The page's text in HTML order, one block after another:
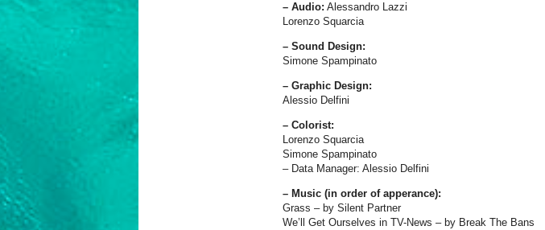
– Audio: Alessandro Lazzi
Lorenzo Squarcia
– Sound Design:
Simone Spampinato
– Graphic Design:
Alessio Delfini
– Colorist:
Lorenzo Squarcia
Simone Spampinato
– Data Manager: Alessio Delfini
– Music (in order of apperance):
Grass – by Silent Partner
We’ll Get Ourselves in TV-News – by Break The Bans